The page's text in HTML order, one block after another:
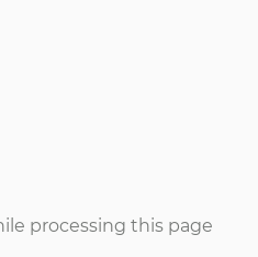
processing this page